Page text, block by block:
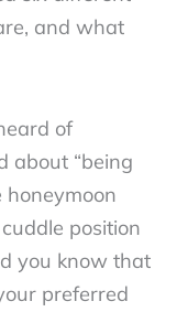
and what
of
about “being
honeymoon
position
you know that
preferred